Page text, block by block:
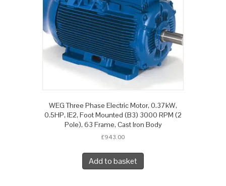
WEG Three Phase Electric Motor, 0.37kW,
0.5HP, IE2, Foot Mounted (B3) 3000 RPM (2
Pole), 63 Frame, Cast Iron Body
£943.00
Add to basket